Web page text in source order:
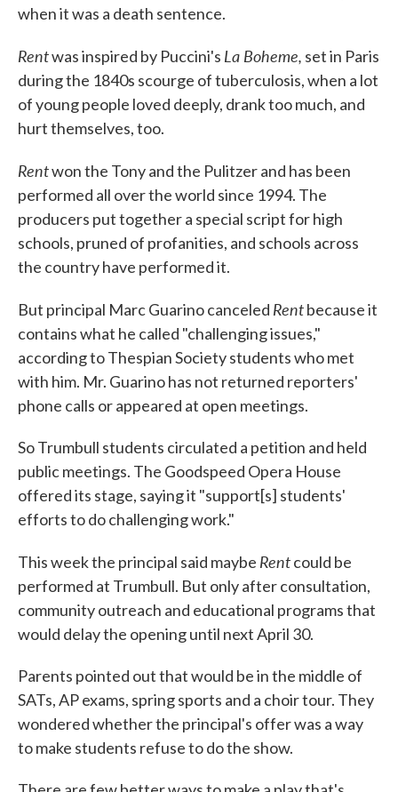
when it was a death sentence.
Rentwas inspired by Puccini's La Boheme, set in Paris
during the 1840s scourge of tuberculosis, when a lot
of young people loved deeply, drank too much, and
hurt themselves, too.
Rentwon the Tony and the Pulitzer and has been
performed all over the world since 1994. The
producers put together a special script for high
schools, pruned of profanities, and schools across
the country have performed it.
But principal Marc Guarino canceled Rentbecause it
contains what he called "challenging issues,"
according to Thespian Society students who met
with him. Mr. Guarino has not returned reporters'
phone calls or appeared at open meetings.
So Trumbull students circulated a petition and held
public meetings. The Goodspeed Opera House
offered its stage, saying it "support[s] students'
efforts to do challenging work."
This week the principal said maybe Rentcould be
performed at Trumbull. But only after consultation,
community outreach and educational programs that
would delay the opening until next April 30.
Parents pointed out that would be in the middle of
SATs, AP exams, spring sports and a choir tour. They
wondered whether the principal's offer was a way
to make students refuse to do the show.